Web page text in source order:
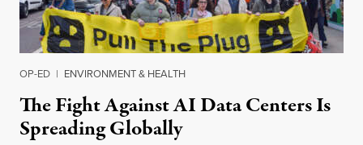
OP-ED | ENVIRONMENT & HEALTH
The Fight Against AI Data Centers Is
Spreading Globally